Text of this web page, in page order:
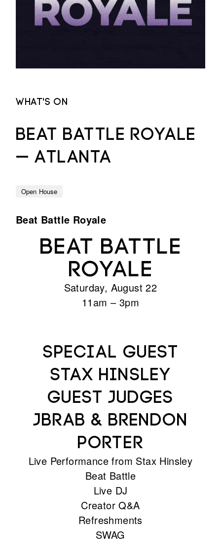
What's on
Beat Battle Royale
— Atlanta
Open House
Beat Battle Royale
BEAT BATTLE
ROYALE
Saturday, August 22
11am – 3pm
Special Guest
STAX HINSLEY
Guest Judges
JBRAB & Brendon
Porter
Live Performance from Stax Hinsley
Beat Battle
Live DJ
Creator Q&A
Refreshments
SWAG